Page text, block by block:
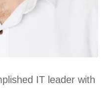
IT leader with